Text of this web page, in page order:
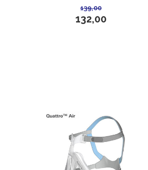
Magnetic - ResMed
139,00
132,00